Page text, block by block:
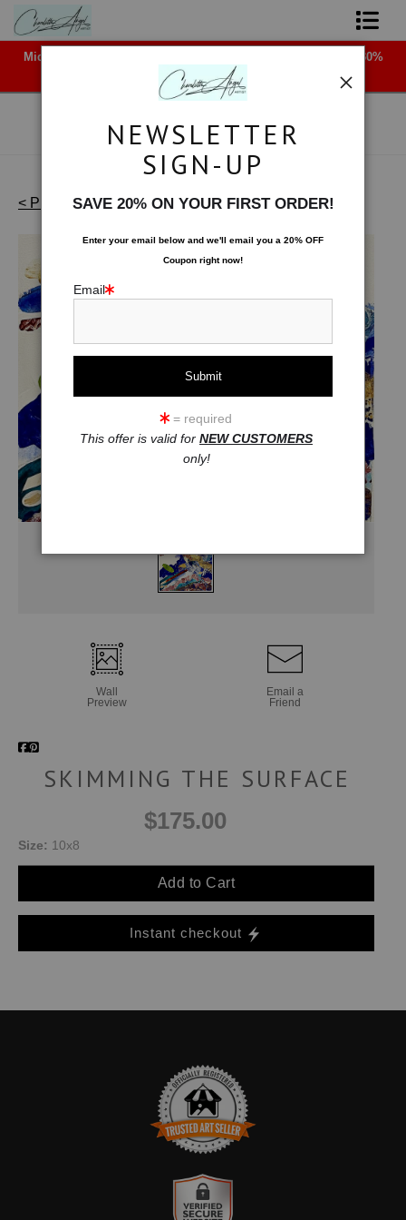
Midyear (Virtual) Trunk Show — Use code TRUNKSHOW for 30%
Shop Art - Open Prints and Merchandise
About The Artist
Contact
NEW - Florals
< Previous|Next >
Wall
Preview
Email a
Friend
SKIMMING THE SURFACE
$175.00
Size: 10x8
Add to Cart
Instant checkout
TRUSTED ART SELLER
The presence of this badge signifies that this business has
NEWSLETTER
SIGN-UP
SAVE 20% ON YOUR FIRST ORDER!
Enter your email below and we'll email you a 20% OFF
Coupon right now!
Email
= required
This offer is valid for NEW CUSTOMERS
only!